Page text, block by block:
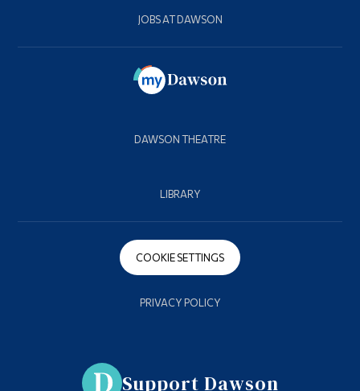
JOBS AT DAWSON
DAWSON THEATRE
LIBRARY
COOKIE SETTINGS
PRIVACY POLICY
Support Dawson